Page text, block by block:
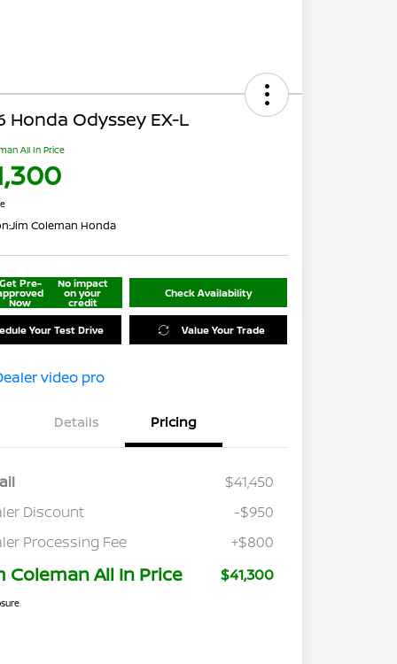
Honda Odyssey EX-L
All In Price
Jim Coleman Honda
Pre-
Now
No impact
on your
credit
Check Availability
Your Test Drive Value Your Trade
Details Pricing
$41,450
Discount
-$950
Processing Fee
+$800
Coleman All In Price $41,300